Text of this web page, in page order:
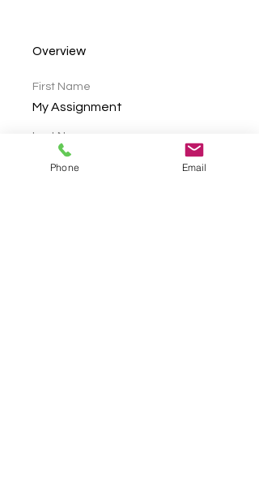
Overview
First Name
My Assignment
Last Name
Services
Phone Email